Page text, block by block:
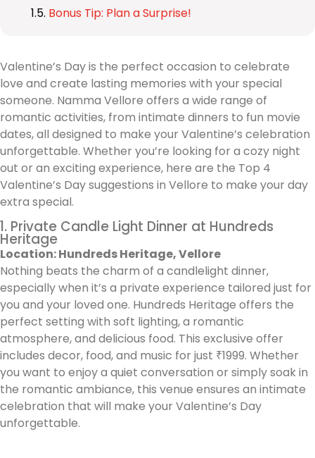
Bonus Tip: Plan a Surprise!
Valentine’s Day is the perfect occasion to celebrate
love and create lasting memories with your special
someone. Namma Vellore offers a wide range of
romantic activities, from intimate dinners to fun movie
dates, all designed to make your Valentine’s celebration
unforgettable. Whether you’re looking for a cozy night
out or an exciting experience, here are the Top 4
Valentine’s Day suggestions in Vellore to make your day
extra special.
1. Private Candle Light Dinner at Hundreds
Heritage
Location: Hundreds Heritage, Vellore
Nothing beats the charm of a candlelight dinner,
especially when it’s a private experience tailored just for
you and your loved one. Hundreds Heritage offers the
perfect setting with soft lighting, a romantic
atmosphere, and delicious food. This exclusive offer
includes decor, food, and music for just ₹1999. Whether
you want to enjoy a quiet conversation or simply soak in
the romantic ambiance, this venue ensures an intimate
celebration that will make your Valentine’s Day
unforgettable.